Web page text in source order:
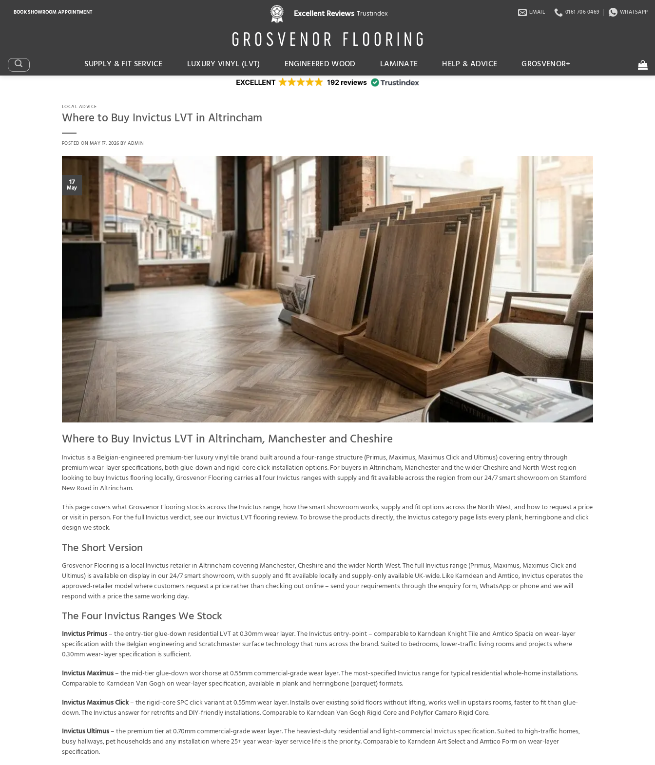
BOOK SHOWROOM APPOINTMENT Excellent Reviews Trustindex EMAIL 0161 706 0469 WHATSAPP
SUPPLY & FIT SERVICE LUXURY VINYL (LVT) ENGINEERED WOOD LAMINATE HELP & ADVICE GROSVENOR+
LOCAL ADVICE
Where to Buy Invictus LVT in Altrincham
POSTED ON MAY 17, 2026 BYADMIN
17
May
Where to Buy Invictus LVT in Altrincham, Manchester and Cheshire
Invictus is a Belgian-engineered premium-tier luxury vinyl tile brand built around a four-range structure (Primus, Maximus, Maximus Click and Ultimus) covering entry through
premium wear-layer specifications, both glue-down and rigid-core click installation options. For buyers in Altrincham, Manchester and the wider Cheshire and North West region
looking to buy Invictus flooring locally, Grosvenor Flooring carries all four Invictus ranges with supply and fit available across the region from our 24/7 smart showroom on Stamford
New Road in Altrincham.
This page covers what Grosvenor Flooring stocks across the Invictus range, how the smart showroom works, supply and fit options across the North West, and how to request a price
or visit in person. For the full Invictus verdict, see ourInvictus LVT flooring review. To browse the products directly, theInvictus category pagelists every plank, herringbone and click
design we stock.
The Short Version
Grosvenor Flooring is a local Invictus retailer in Altrincham covering Manchester, Cheshire and the wider North West. The full Invictus range (Primus, Maximus, Maximus Click and
Ultimus) is available on display in our 24/7 smart showroom, with supply and fit available locally and supply-only available UK-wide. Like Karndean and Amtico, Invictus operates the
approved-retailer model where customers request a price rather than checking out online – send your requirements through the enquiry form, WhatsApp or phone and we will
respond with a price the same working day.
The Four Invictus Ranges We Stock
Invictus Primus– the entry-tier glue-down residential LVT at 0.30mm wear layer. The Invictus entry-point – comparable to Karndean Knight Tile and Amtico Spacia on wear-layer
specification with the Belgian engineering and Scratchmaster surface technology that runs across the brand. Suited to bedrooms, lower-traffic living rooms and projects where
0.30mm wear-layer specification is sufficient.
Invictus Maximus– the mid-tier glue-down workhorse at 0.55mm commercial-grade wear layer. The most-specified Invictus range for typical residential whole-home installations.
Comparable to Karndean Van Gogh on wear-layer specification, available in plank and herringbone (parquet) formats.
Invictus Maximus Click– the rigid-core SPC click variant at 0.55mm wear layer. Installs over existing solid floors without lifting, works well in upstairs rooms, faster to fit than glue-
down. The Invictus answer for retrofits and DIY-friendly installations. Comparable to Karndean Van Gogh Rigid Core and Polyflor Camaro Rigid Core.
Invictus Ultimus– the premium tier at 0.70mm commercial-grade wear layer. The heaviest-duty residential and light-commercial Invictus specification. Suited to high-traffic homes,
busy hallways, pet households and any installation where 25+ year wear-layer service life is the priority. Comparable to Karndean Art Select and Amtico Form on wear-layer
specification.